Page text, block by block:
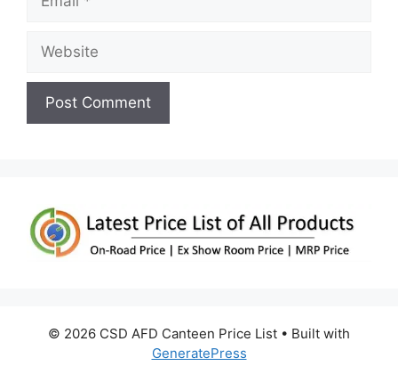
Website
© 2026 CSD AFD Canteen Price List • Built with
GeneratePress